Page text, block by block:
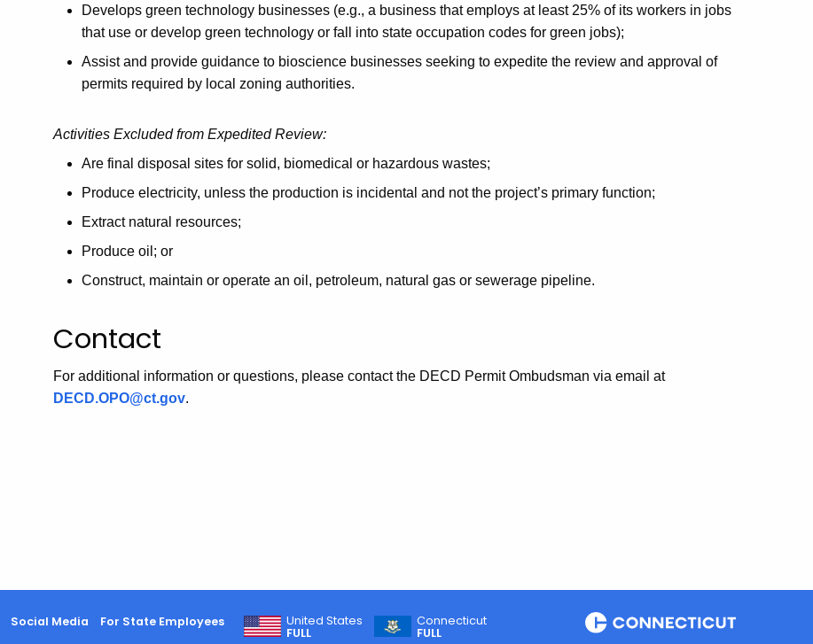
Develops green technology businesses (e.g., a business that employs at least 25% of its workers in jobs
that use or develop green technology or fall into state occupation codes for green jobs);
Assist and provide guidance to bioscience businesses seeking to expedite the review and approval of
permits required by local zoning authorities.
Activities Excluded from Expedited Review:
Are final disposal sites for solid, biomedical or hazardous wastes;
Produce electricity, unless the production is incidental and not the project’s primary function;
Extract natural resources;
Produce oil; or
Construct, maintain or operate an oil, petroleum, natural gas or sewerage pipeline.
Contact
For additional information or questions, please contact the DECD Permit Ombudsman via email at
DECD.OPO@ct.gov.
Social Media For State Employees
United States
FULL
Connecticut
FULL